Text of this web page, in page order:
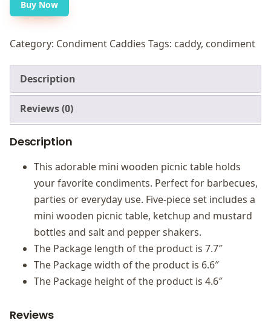
Buy Now
Category: Condiment Caddies Tags: caddy, condiment
Description
Reviews (0)
Description
This adorable mini wooden picnic table holds
your favorite condiments. Perfect for barbecues,
parties or everyday use. Five-piece set includes a
mini wooden picnic table, ketchup and mustard
bottles and salt and pepper shakers.
The Package length of the product is 7.7″
The Package width of the product is 6.6″
The Package height of the product is 4.6″
Reviews